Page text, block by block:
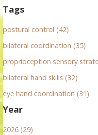
Tags
postural control (42)
bilateral coordination (35)
proprioception sensory
bilateral hand skills (32)
eye hand coordination (31)
Year
2026 (29)